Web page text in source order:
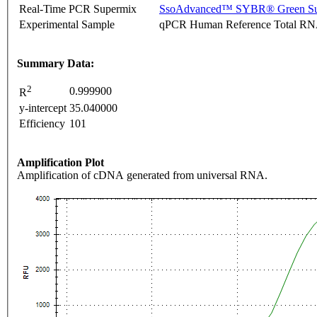
Real-Time PCR Supermix
SsoAdvanced™ SYBR® Green
Experimental Sample
qPCR Human Reference Total
Summary Data:
R2
0.999900
y-intercept 35.040000
Efficiency 101
Amplification Plot
Amplification of cDNA generated from universal RNA.